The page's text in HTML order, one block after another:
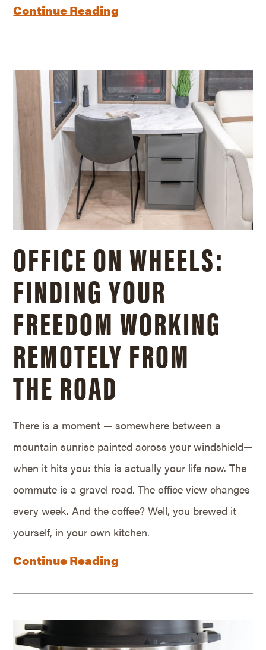
Continue Reading
OFFICE ON WHEELS:
FINDING YOUR
FREEDOM WORKING
REMOTELY FROM
THE ROAD
There is a moment — somewhere between a
mountain sunrise painted across your windshield—
when it hits you: this is actually your life now. The
commute is a gravel road. The office view changes
every week. And the coffee? Well, you brewed it
yourself, in your own kitchen.
Continue Reading